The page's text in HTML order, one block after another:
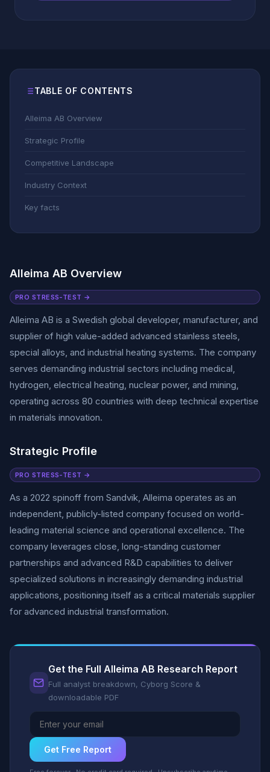
TABLE OF CONTENTS
Alleima AB Overview
Strategic Profile
Competitive Landscape
Industry Context
Key facts
Alleima AB Overview
PRO STRESS-TEST →
Alleima AB is a Swedish global developer, manufacturer, and
supplier of high value-added advanced stainless steels,
special alloys, and industrial heating systems. The company
serves demanding industrial sectors including medical,
hydrogen, electrical heating, nuclear power, and mining,
operating across 80 countries with deep technical expertise
in materials innovation.
Strategic Profile
PRO STRESS-TEST →
As a 2022 spinoff from Sandvik, Alleima operates as an
independent, publicly-listed company focused on world-
leading material science and operational excellence. The
company leverages close, long-standing customer
partnerships and advanced R&D capabilities to deliver
specialized solutions in increasingly demanding industrial
applications, positioning itself as a critical materials supplier
for advanced industrial transformation.
Get the Full Alleima AB Research Report
Full analyst breakdown, Cyborg Score &
downloadable PDF
Get Free Report